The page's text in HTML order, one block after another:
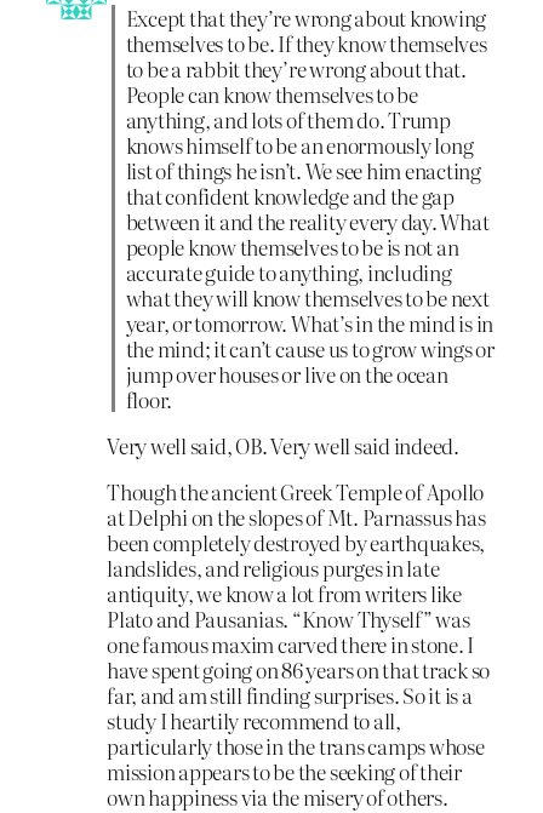
Except that they’re wrong about knowing
themselves to be. If they know themselves
to be a rabbit they’re wrong about that.
People can know themselves to be
anything, and lots of them do. Trump
knows himself to be an enormously long
list of things he isn’t. We see him enacting
that confident knowledge and the gap
between it and the reality every day. What
people know themselves to be is not an
accurate guide to anything, including
what they will know themselves to be next
year, or tomorrow. What’s in the mind is in
the mind; it can’t cause us to grow wings or
jump over houses or live on the ocean
floor.
Very well said, OB. Very well said indeed.
Though the ancient Greek Temple of Apollo
at Delphi on the slopes of Mt. Parnassus has
been completely destroyed by earthquakes,
landslides, and religious purges in late
antiquity, we know a lot from writers like
Plato and Pausanias. “Know Thyself” was
one famous maxim carved there in stone. I
have spent going on 86 years on that track so
far, and am still finding surprises. So it is a
study I heartily recommend to all,
particularly those in the trans camps whose
mission appears to be the seeking of their
own happiness via the misery of others.